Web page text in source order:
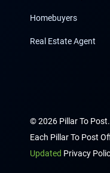
Homebuyers
Real Estate Agent
© 2026 Pillar To
Each Pillar To Post
Updated Privacy